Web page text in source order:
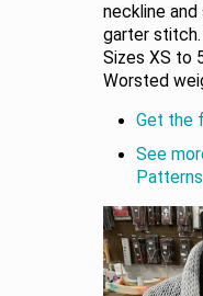
neckline
garter
Sizes XS to
Worsted
Get the
See
Patterns